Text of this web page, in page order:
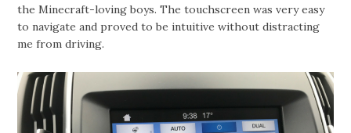
the Minecraft-loving boys. The touchscreen was very easy
to navigate and proved to be intuitive without distracting
me from driving.